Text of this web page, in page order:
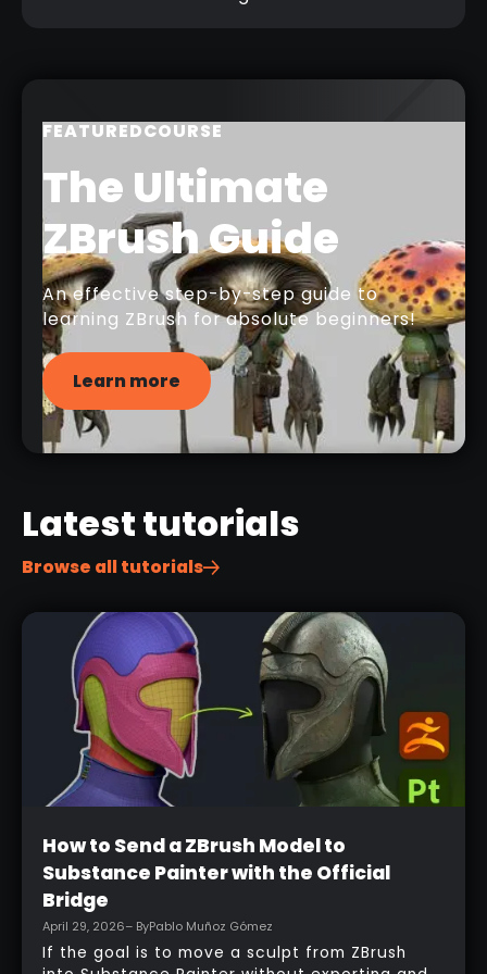
FEATUREDCOURSE
The Ultimate
ZBrush Guide
An effective step-by-step guide to
learning ZBrush for absolute beginners!
Learn more
Latest tutorials
Browse all tutorials
Beginner
How to Send a ZBrush Model to
Substance Painter with the Official
Bridge
April 29, 2026– ByPablo Muñoz Gómez
If the goal is to move a sculpt from ZBrush